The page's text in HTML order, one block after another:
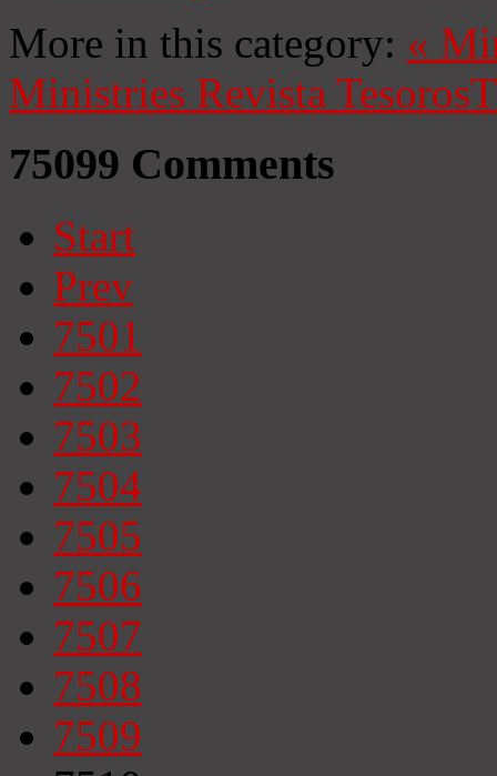
More in this category: «
Ministries Revista Tesoros
75099 Comments
Start
Prev
7501
7502
7503
7504
7505
7506
7507
7508
7509